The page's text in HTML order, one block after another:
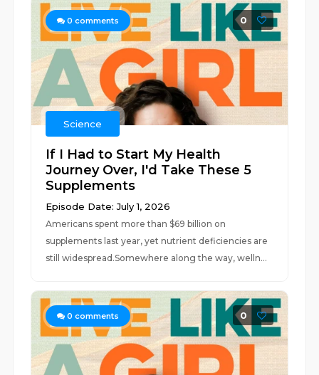
0 comments 0
Science
If I Had to Start My Health
Journey Over, I'd Take These 5
Supplements
Episode Date: July 1, 2026
Americans spent more than $69 billion on
supplements last year, yet nutrient deficiencies are
still widespread.Somewhere along the way, welln...
0 comments 0